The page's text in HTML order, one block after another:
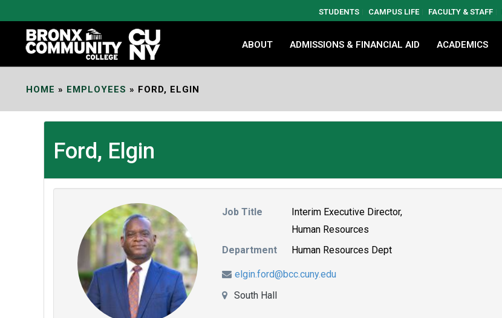
Content
STUDENTS CAMPUS LIFE FACULTY & STAFF
ABOUT ADMISSIONS & FINANCIAL AID ACADEMICS
HOME » EMPLOYEES » FORD, ELGIN
Ford, Elgin
Job Title
Interim Executive Director,
Human Resources
Department
Human Resources Dept
elgin.ford@bcc.cuny.edu
South Hall